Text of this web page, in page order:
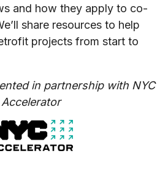
and how they apply to co-
share resources to help
projects from start to
in partnership with NYC
Accelerator